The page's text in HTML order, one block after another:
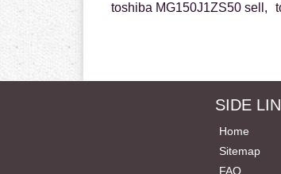
toshiba MG150J1ZS50 sell,
SIDE
Home
Sitemap
FAQ